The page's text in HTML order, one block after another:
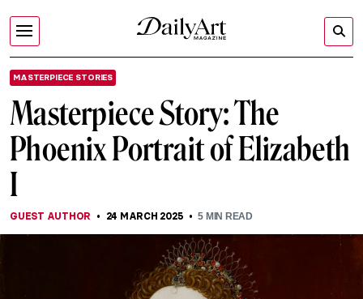
MASTERPIECE STORIES
Masterpiece Story: The
Phoenix Portrait of Elizabeth
I
GUEST AUTHOR 24 MARCH 2025 5 MIN READ